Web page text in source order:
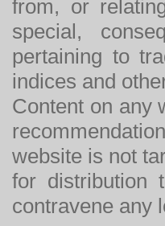
from, or
special,
pertaining to
indices and
Content on any
website is not
for distribution
contravene any